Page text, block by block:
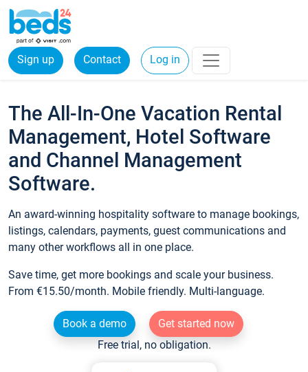
Sign up Contact Log in
The All-In-One Vacation Rental
Management, Hotel Software
and Channel Management
Software.
An award-winning hospitality software to manage bookings,
listings, calendars, payments, guest communications and
many other workflows all in one place.
Save time, get more bookings and scale your business.
From €15.50/month. Mobile friendly. Multi-language.
Book a demo
Get started now
Free trial, no obligation.